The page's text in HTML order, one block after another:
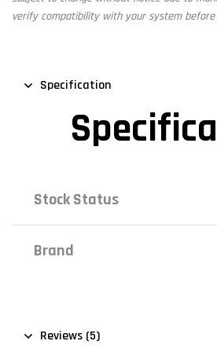
verify compatibility with your system before
Specification
Stock Status
Brand
Reviews (5)